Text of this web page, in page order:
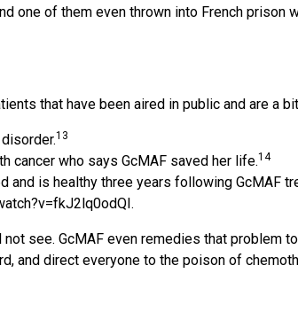
one of them even thrown into French
that have been aired in public and are a
13
cancer who says GcMAF saved her life.14
is healthy three years following GcMAF
see. GcMAF even remedies that problem
and direct everyone to the poison of